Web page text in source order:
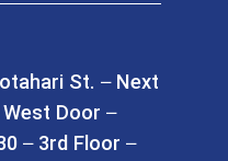
St. – Next
Door –
– 3rd Floor –